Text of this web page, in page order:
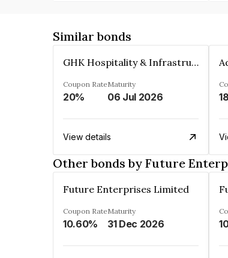
Similar bonds
GHK Hospitality & Infrastructures Limited
Coupon Rate
20%
Maturity
06 Jul 2026
View details
Other bonds by Future
Future Enterprises Limited
Coupon Rate
10.60%
Maturity
31 Dec 2026